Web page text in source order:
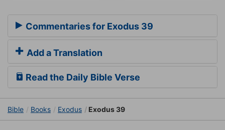
Commentaries for Exodus 39
Add a Translation
Read the Daily Bible Verse
Bible Books Exodus Exodus 39